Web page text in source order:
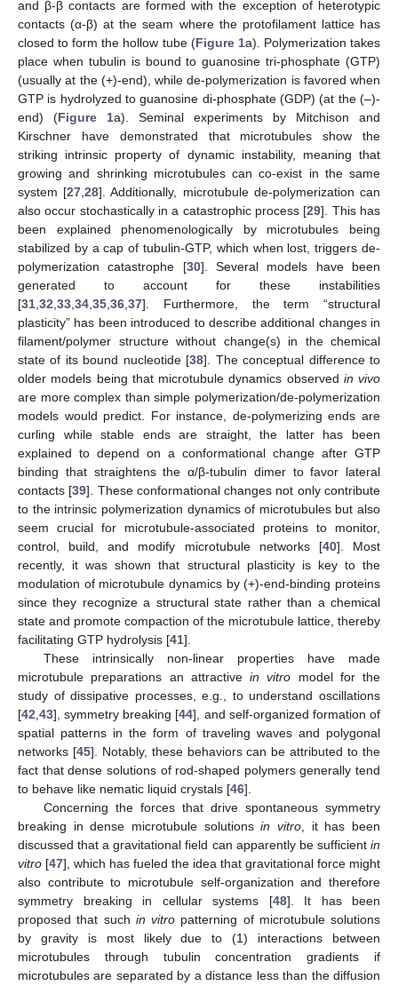
and β-β contacts are formed with the exception of heterotypic
contacts (α-β) at the seam where the protofilament lattice has
closed to form the hollow tube (Figure 1a). Polymerization takes
place when tubulin is bound to guanosine tri-phosphate (GTP)
(usually at the (+)-end), while de-polymerization is favored when
GTP is hydrolyzed to guanosine di-phosphate (GDP) (at the (–)-
end) (Figure 1a). Seminal experiments by Mitchison and
Kirschner have demonstrated that microtubules show the
striking intrinsic property of dynamic instability, meaning that
growing and shrinking microtubules can co-exist in the same
system [27 ,28]. Additionally, microtubule de-polymerization can
also occur stochastically in a catastrophic process [29]. This has
been explained phenomenologically by microtubules being
stabilized by a cap of tubulin-GTP, which when lost, triggers de-
polymerization catastrophe [30]. Several models have been
generated to account for these instabilities
[31 32 33 34 35 36 37]. Furthermore, the term “structural
plasticity” has been introduced to describe additional changes in
filament/polymer structure without change(s) in the chemical
state of its bound nucleotide [38]. The conceptual difference to
older models being that microtubule dynamics observed in vivo
are more complex than simple polymerization/de-polymerization
models would predict. For instance, de-polymerizing ends are
curling while stable ends are straight, the latter has been
explained to depend on a conformational change after GTP
binding that straightens the α/β-tubulin dimer to favor lateral
contacts [39]. These conformational changes not only contribute
to the intrinsic polymerization dynamics of microtubules but also
seem crucial for microtubule-associated proteins to monitor,
control, build, and modify microtubule networks [40]. Most
recently, it was shown that structural plasticity is key to the
modulation of microtubule dynamics by (+)-end-binding proteins
since they recognize a structural state rather than a chemical
state and promote compaction of the microtubule lattice, thereby
facilitating GTP hydrolysis [41].
These intrinsically non-linear properties have made
microtubule preparations an attractive in vitro model for the
study of dissipative processes, e.g., to understand oscillations
[42 43], symmetry breaking [44], and self-organized formation of
spatial patterns in the form of traveling waves and polygonal
networks [45]. Notably, these behaviors can be attributed to the
fact that dense solutions of rod-shaped polymers generally tend
to behave like nematic liquid crystals [46].
Concerning the forces that drive spontaneous symmetry
breaking in dense microtubule solutionsin vitro , it has been
discussed that a gravitational field can apparently be sufficient in
vitro [47], which has fueled the idea that gravitational force might
also contribute to microtubule self-organization and therefore
symmetry breaking in cellular systems [48]. It has been
proposed that such in vitro patterning of microtubule solutions
by gravity is most likely due to (1) interactions between
microtubules through tubulin concentration gradients if
microtubules are separated by a distance less than the diffusion